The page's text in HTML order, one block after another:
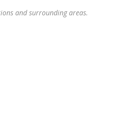
and surrounding areas.